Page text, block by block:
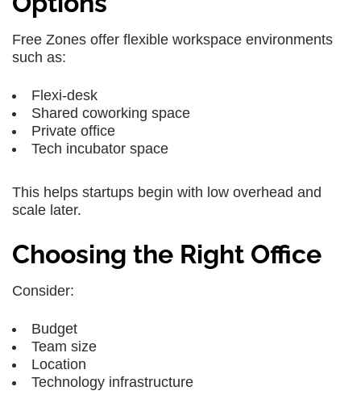
Free Zones offer flexible workspace environments
such as:
Flexi-desk
Shared coworking space
Private office
Tech incubator space
This helps startups begin with low overhead and
scale later.
Choosing the Right Office
Consider:
Budget
Team size
Location
Technology infrastructure